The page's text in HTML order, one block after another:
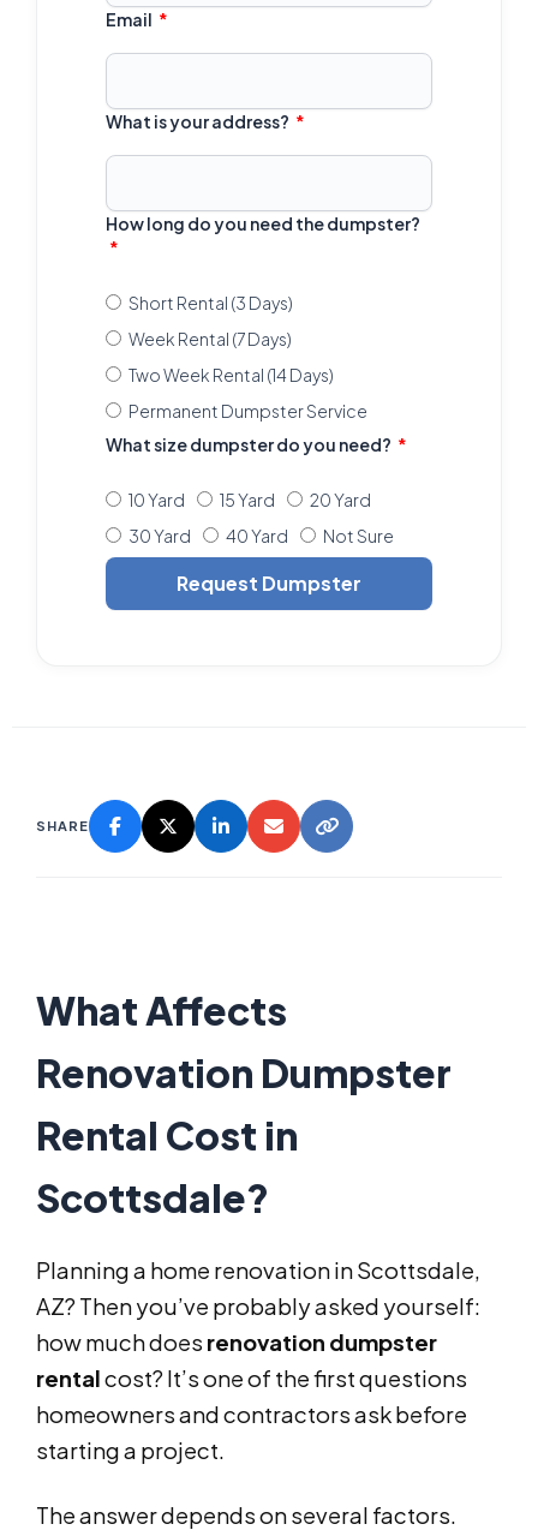
Email
What is your address?
How long do you need the dumpster?
Short Rental (3 Days)
Week Rental (7 Days)
Two Week Rental (14 Days)
Permanent Dumpster Service
What size dumpster do you need?
10 Yard 15 Yard
20 Yard
30 Yard
40 Yard Not Sure
Request Dumpster
SHARE
What Affects
Renovation Dumpster
Rental Cost in
Scottsdale?
Planning a home renovation in Scottsdale,
AZ? Then you’ve probably asked yourself:
how much does renovation dumpster
rentalcost? It’s one of the first questions
homeowners and contractors ask before
starting a project.
The answer depends on several factors.